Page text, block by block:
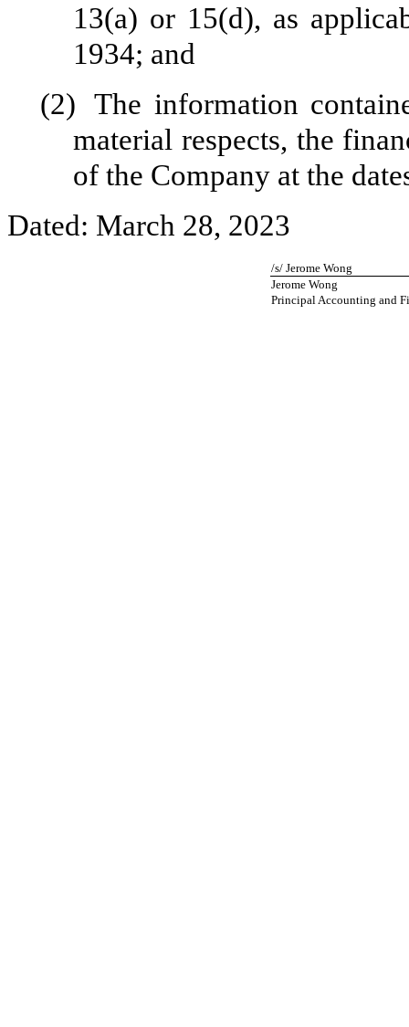
13(a) or 15(d), as
1934; and
(2) The information
material respects, the
of the Company at the
Dated: March 28, 2023
/s/ Jerome Wong
Jerome Wong
Principal Accounting and